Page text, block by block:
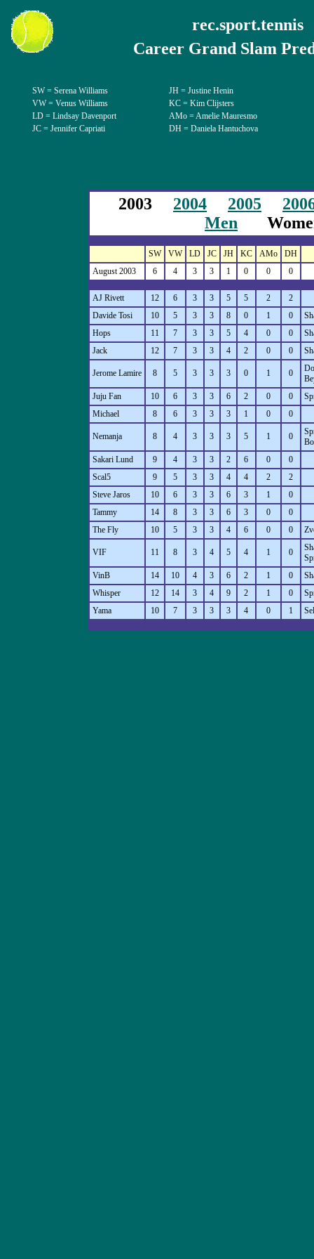
rec.sport.tennis
Career Grand Slam
2003 2004 2005
Men
SW VW LD JC JH KC AMo
DH
August 2003
6 4 3 3 1 0 0 0
AJ Rivett 12 6 3 3 5 5 2
2
Davide Tosi
10 5 3 3 8 0 1 0
Hops
11 7 3 3 5 4 0 0
Jack
12 7 3 3 4 2 0 0
Jerome Lamire 8 5 3 3 3 0 1 0
Juju Fan
10 6 3 3 6 2 0 0
Michael
8 6 3 3 3 1 0 0
Nemanja 8 4 3 3 3 5 1 0
Sakari Lund
9 4 3 3 2 6 0
0
Scal5
9 5 3 3 4 4 2
2
Steve Jaros
10 6 3 3 6 3 1
0
Tammy
14 8 3 3 6 3 0
0
The Fly
10 5 3 3 4 6 0 0
VIF 11 8 3 4 5 4 1 0
VinB
14 10 4 3 6 2 1 0
Whisper
12 14 3 4 9 2 1 0
Yama
10 7 3 3 3 4 0 1
SW = Serena Williams
VW = Venus Williams
LD = Lindsay Davenport
JC = Jennifer Capriati
JH = Justine Henin
KC = Kim Clijsters
AMo = Amelie Mauresmo
DH = Daniela Hantuchova